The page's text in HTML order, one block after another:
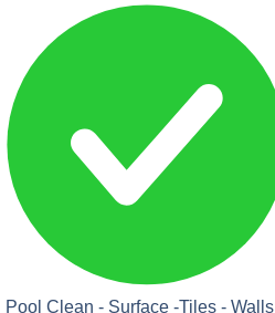
Pool Clean - Surface -Tiles - Walls